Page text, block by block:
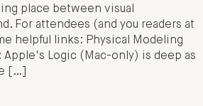
place between visual
For attendees (and you readers at
helpful links: Physical Modeling
Apple's Logic (Mac-only) is deep as
[…]